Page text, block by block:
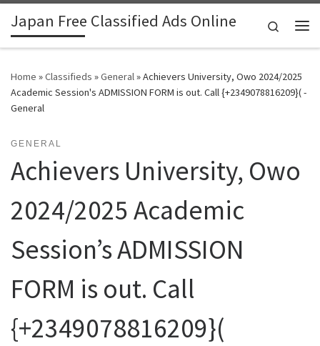
Skip to content
Japan Free Classified Ads Online
Search
Home »Classifieds »General»Achievers University, Owo 2024/2025
Academic Session's ADMISSION FORM is out. Call {+2349078816209}( -
General
GENERAL
Achievers University, Owo
2024/2025 Academic
Session’s ADMISSION
FORM is out. Call
{+2349078816209}(